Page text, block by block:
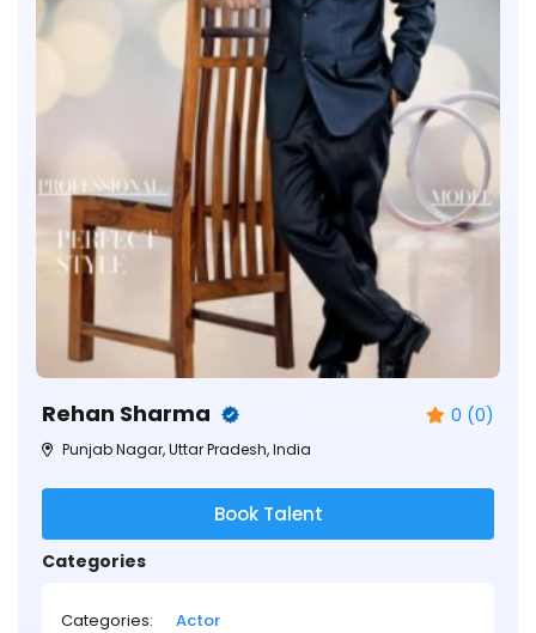
Rehan Sharma 0 (0)
Punjab Nagar, Uttar Pradesh, India
Book Talent
Categories
Categories: Actor